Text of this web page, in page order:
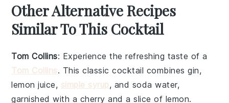
Other Alternative Recipes
Similar To This Cocktail
Tom Collins: Experience the refreshing taste of a
Tom Collins. This classic cocktail combines gin,
lemon juice, simple syrup, and soda water,
garnished with a cherry and a slice of lemon.